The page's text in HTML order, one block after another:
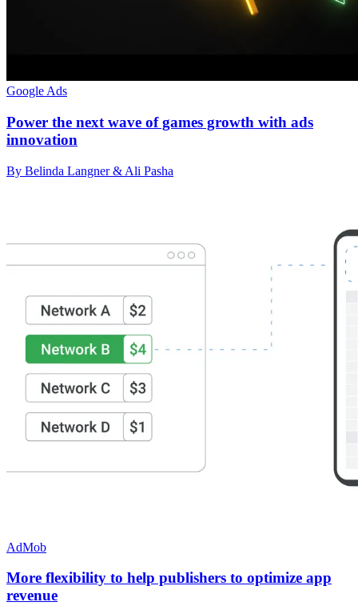
Google Ads
Power the next wave of games growth with ads
innovation
By Belinda Langner & Ali Pasha
AdMob
More flexibility to help publishers to optimize app
revenue